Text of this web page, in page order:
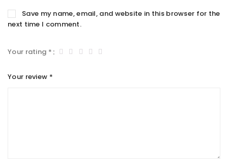
Save my name, email, and website in this browser for the
next time I comment.
Your rating *
Your review *